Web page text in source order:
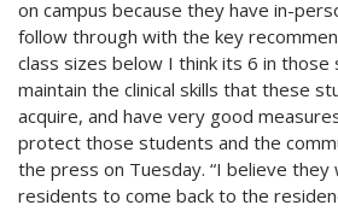
on campus because they have in-
follow through with the key
class sizes below I think its 6 in
maintain the clinical skills that these
acquire, and have very good
protect those students and the
the press on Tuesday. “I believe they
residents to come back to the